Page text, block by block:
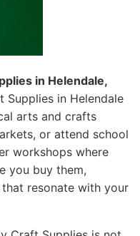
in Helendale,
Supplies in Helendale
arts and crafts
or attend school
workshops where
you buy them,
resonate with your